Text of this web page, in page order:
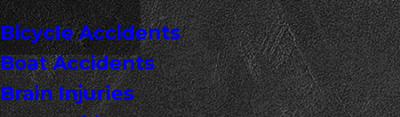
Bicycle Accidents
Boat Accidents
Brain Injuries